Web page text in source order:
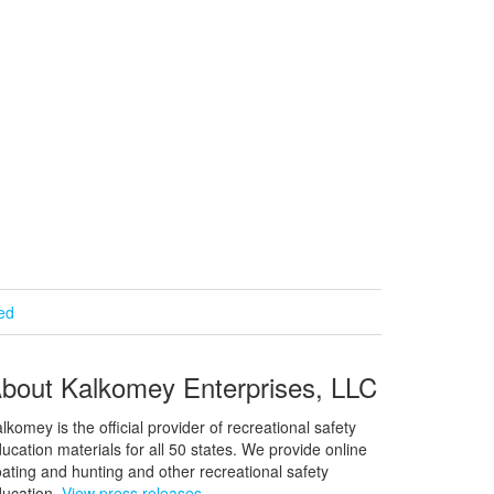
Kalkomey Enterprises, LLC
is the official provider of recreational safety
materials for all 50 states. We provide online
and hunting and other recreational safety